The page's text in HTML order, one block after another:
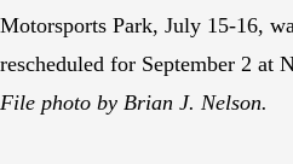
Motorsports Park, July 15-16,
rescheduled for September 2 at
File photo by Brian J. Nelson.